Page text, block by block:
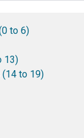
to 6)
13)
to 19)